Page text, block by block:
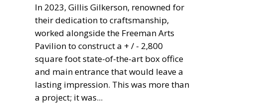
In 2023, Gillis Gilkerson, renowned for
their dedication to craftsmanship,
worked alongside the Freeman Arts
Pavilion to construct a + / - 2,800
square foot state-of-the-art box office
and main entrance that would leave a
lasting impression. This was more than
a project; it was...